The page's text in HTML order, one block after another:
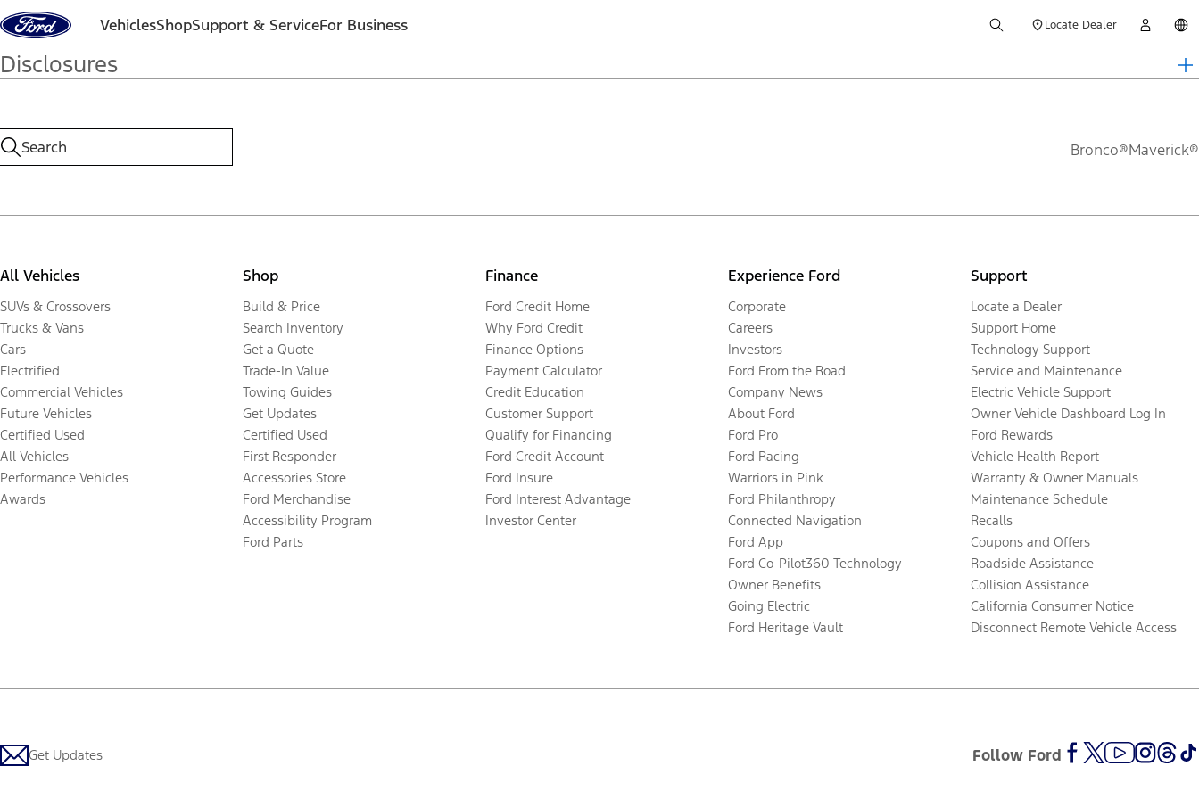
Skip to content VehiclesShopSupport & ServiceFor Business Locate Dealer
Disclosures
Bronco®Maverick®
All Vehicles
SUVs & Crossovers
Trucks & Vans
Cars
Electrified
Commercial Vehicles
Future Vehicles
Certified Used
All Vehicles
Performance Vehicles
Awards
Shop
Build & Price
Search Inventory
Get a Quote
Trade-In Value
Towing Guides
Get Updates
Certified Used
First Responder
Accessories Store
Ford Merchandise
Accessibility Program
Ford Parts
Finance
Ford Credit Home
Why Ford Credit
Finance Options
Payment Calculator
Credit Education
Customer Support
Qualify for Financing
Ford Credit Account
Ford Insure
Ford Interest Advantage
Investor Center
Experience Ford
Corporate
Careers
Investors
Ford From the Road
Company News
About Ford
Ford Pro
Ford Racing
Warriors in Pink
Ford Philanthropy
Connected Navigation
Ford App
Ford Co-Pilot360 Technology
Owner Benefits
Going Electric
Ford Heritage Vault
Support
Locate a Dealer
Support Home
Technology Support
Service and Maintenance
Electric Vehicle Support
Owner Vehicle Dashboard Log In
Ford Rewards
Vehicle Health Report
Warranty & Owner Manuals
Maintenance Schedule
Recalls
Coupons and Offers
Roadside Assistance
Collision Assistance
California Consumer Notice
Disconnect Remote Vehicle Access
Get Updates Follow Ford